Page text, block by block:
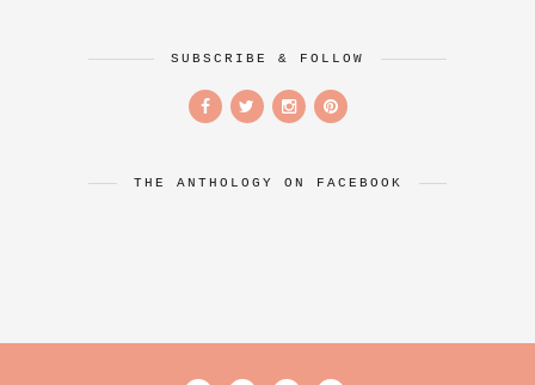
SUBSCRIBE & FOLLOW
THE ANTHOLOGY ON FACEBOOK